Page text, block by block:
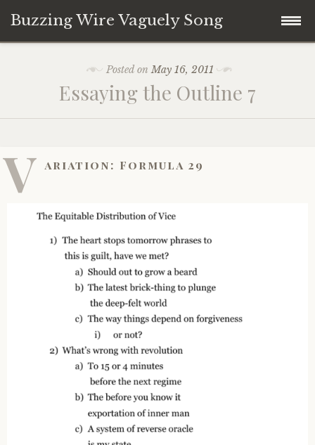
Buzzing Wire Vaguely Song
Audio Archive
Posted onMay 16, 2011
Essaying the Outline 7
V ariation: Formula 29